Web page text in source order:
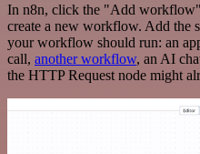
In n8n, click the "Add
create a new workflow. Add the
your workflow should run: an
call, another workflow, an AI
the HTTP Request node might